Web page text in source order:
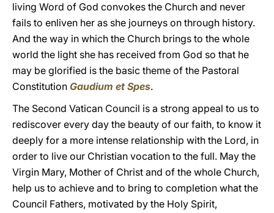
living Word of God convokes the Church and never
fails to enliven her as she journeys on through history.
And the way in which the Church brings to the whole
world the light she has received from God so that he
may be glorified is the basic theme of the Pastoral
Constitution Gaudium et Spes.
The Second Vatican Council is a strong appeal to us to
rediscover every day the beauty of our faith, to know it
deeply for a more intense relationship with the Lord, in
order to live our Christian vocation to the full. May the
Virgin Mary, Mother of Christ and of the whole Church,
help us to achieve and to bring to completion what the
Council Fathers, motivated by the Holy Spirit,